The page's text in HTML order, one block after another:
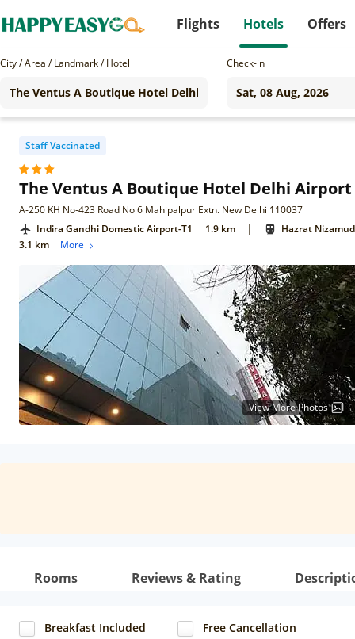
Flights Hotels Offers
City / Area / Landmark / Hotel Check-in
Staff Vaccinated
The Ventus A Boutique Hotel Delhi Airport
A-250 KH No-423 Road No 6 Mahipalpur Extn. New Delhi 110037
Indira Gandhi Domestic Airport-T1
1.9 km |
Hazrat
3.1 km
More
View More Photos
Rooms Reviews & Rating
Breakfast Included Free Cancellation